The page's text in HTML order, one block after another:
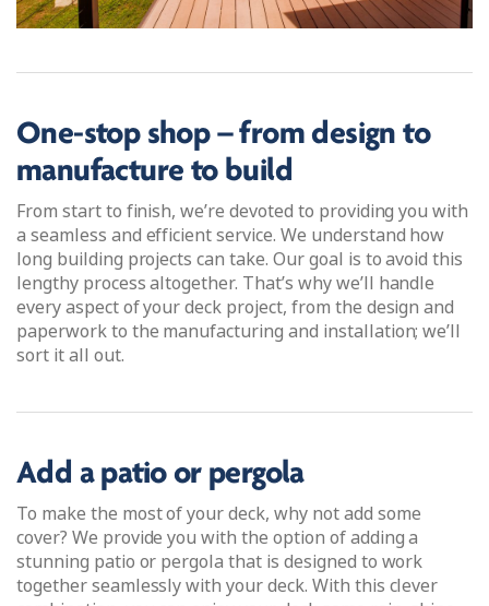
One-stop shop – from design to
manufacture to build
From start to finish, we’re devoted to providing you with
a seamless and efficient service. We understand how
long building projects can take. Our goal is to avoid this
lengthy process altogether. That’s why we’ll handle
every aspect of your deck project, from the design and
paperwork to the manufacturing and installation; we’ll
sort it all out.
Add a patio or pergola
To make the most of your deck, why not add some
cover? We provide you with the option of adding a
stunning patio or pergola that is designed to work
together seamlessly with your deck. With this clever